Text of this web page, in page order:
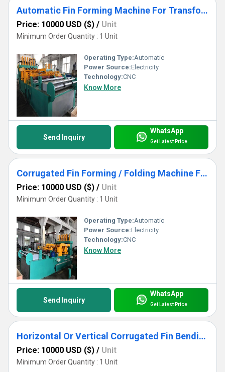
Automatic Fin Forming Machine For Transformer Corrugated Tank Manufacturing
Price: 10000 USD ($) / Unit
Minimum Order Quantity : 1 Unit
Operating Type:Automatic
Power Source:Electricity
Technology:CNC
Know More
Send Inquiry
WhatsApp
Get Latest Price
Corrugated Fin Forming / Folding Machine For Transformer Corrugated Tank Manufacturing
Price: 10000 USD ($) / Unit
Minimum Order Quantity : 1 Unit
Operating Type:Automatic
Power Source:Electricity
Technology:CNC
Know More
Send Inquiry
WhatsApp
Get Latest Price
Horizontal Or Vertical Corrugated Fin Bending Machine For Transformer Tank Use
Price: 10000 USD ($) / Unit
Minimum Order Quantity : 1 Unit